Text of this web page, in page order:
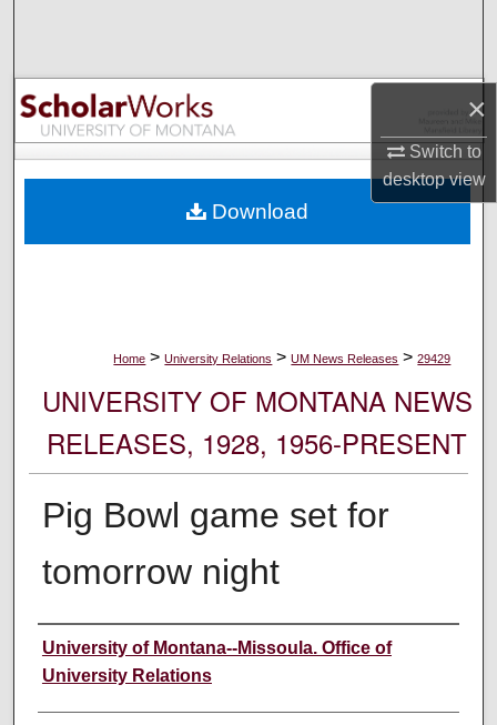
×
Switch to
desktopview
Browse Collections
My Account
Digital Commons Network™
Home > University Relations > UM News Releases > 29429
UNIVERSITY OF MONTANA NEWS
RELEASES, 1928, 1956-PRESENT
Pig Bowl game set for
tomorrow night
Author
University of Montana--Missoula. Office of
University Relations
Download